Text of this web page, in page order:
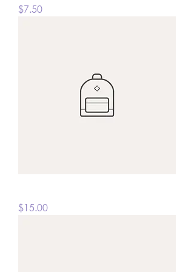
Price
$7.50
Price
$15.00